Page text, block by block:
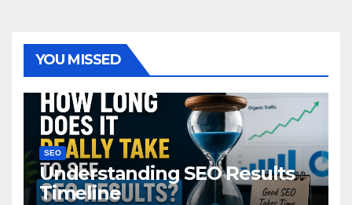
YOU MISSED
SEO
Understanding SEO Results
Timeline